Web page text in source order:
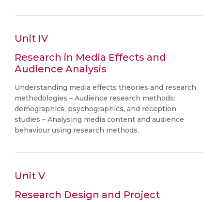
Unit IV
Research in Media Effects and
Audience Analysis
Understanding media effects theories and research
methodologies – Audience research methods:
demographics, psychographics, and reception
studies – Analysing media content and audience
behaviour using research methods.
Unit V
Research Design and Project